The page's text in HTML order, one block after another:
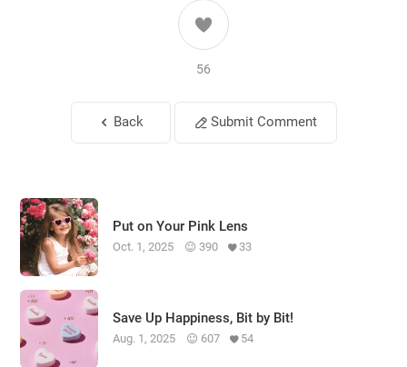
56
Back Submit Comment
Put on Your Pink Lens
Oct. 1, 2025 390 33
Save Up Happiness, Bit by Bit!
Aug. 1, 2025 607 54